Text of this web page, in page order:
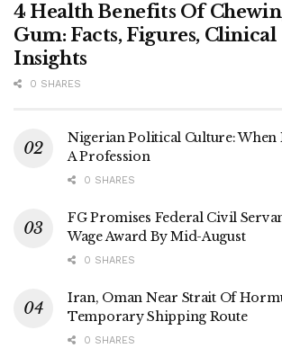
4 Health Benefits Of
Gum: Facts, Figures, Clinical
Insights
0 SHARES
Nigerian Political Culture: When
A Profession
0 SHARES
FG Promises Federal Civil
Wage Award By Mid-August
0 SHARES
Iran, Oman Near Strait Of
Temporary Shipping Route
0 SHARES